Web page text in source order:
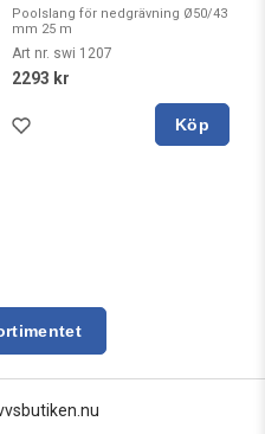
Poolslang för nedgrävning Ø50/43
mm 25 m
Art nr. swi 1207
2293 kr
Köp